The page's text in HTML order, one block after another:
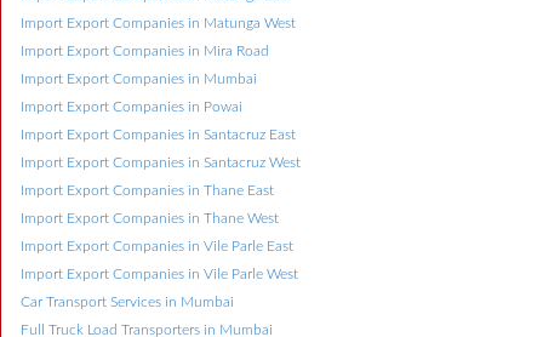
Import Export Companies in Matunga West
Import Export Companies in Mira Road
Import Export Companies in Mumbai
Import Export Companies in Powai
Import Export Companies in Santacruz East
Import Export Companies in Santacruz West
Import Export Companies in Thane East
Import Export Companies in Thane West
Import Export Companies in Vile Parle East
Import Export Companies in Vile Parle West
Car Transport Services in Mumbai
Full Truck Load Transporters in Mumbai